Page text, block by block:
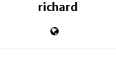
richard